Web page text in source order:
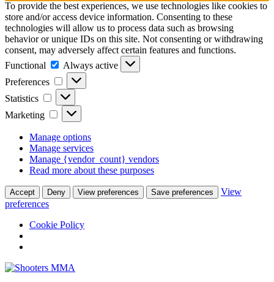
To provide the best experiences, we use technologies like cookies to
store and/or access device information. Consenting to these
technologies will allow us to process data such as browsing
behavior or unique IDs on this site. Not consenting or withdrawing
consent, may adversely affect certain features and functions.
Functional
Functional
Always active
Preferences
Preferences
Statistics Statistics
Marketing Marketing
Manage options
Manage services
Manage {vendor_count} vendors
Read more about these purposes
Accept Deny View preferences Save preferences
View
preferences
Cookie Policy